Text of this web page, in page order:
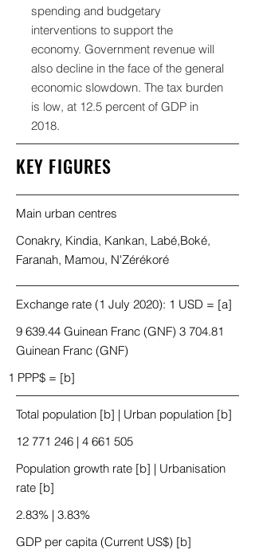
spending and budgetary
interventions to support the
economy. Government revenue will
also decline in the face of the general
economic slowdown. The tax burden
is low, at 12.5 percent of GDP in
2018.
KEY FIGURES
Main urban centres
Conakry, Kindia, Kankan, Labé,Boké,
Faranah, Mamou, N'Zérékoré
Exchange rate (1 July 2020): 1 USD = [a]
9 639.44 Guinean Franc (GNF) 3 704.81
Guinean Franc (GNF)
1 PPP$ = [b]
Total population [b] | Urban population [b]
12 771 246 | 4 661 505
Population growth rate [b] | Urbanisation
rate [b]
2.83% | 3.83%
GDP per capita (Current US$) [b]